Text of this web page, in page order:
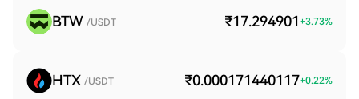
BTW /USDT ₹17.294901 +3.73%
HTX /USDT ₹0.000171440117+0.22%